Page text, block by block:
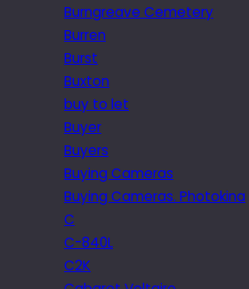
Burngreave Cemetery
Burren
Burst
Buxton
buy to let
Buyer
Buyers
Buying Cameras
Buying Cameras. Photokina
C
C-840L
C2K